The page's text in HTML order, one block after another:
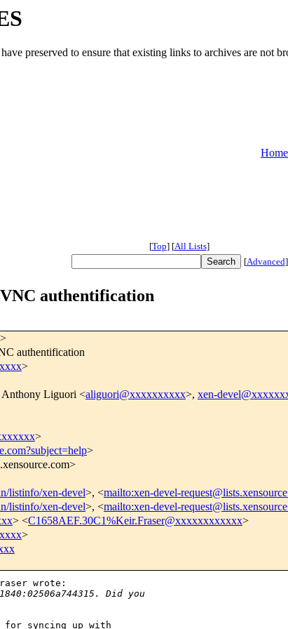
preserved to ensure that existing links to archives are not
Home
[Top] [All Lists]
[Advanced]
authentification
>
authentification
>
Anthony Liguori <aliguori@xxxxxxxxxx>, xen-
>
>
listinfo/xen-devel>, <mailto:xen-devel-
listinfo/xen-devel>, <mailto:xen-devel-
> <C1658AEF.30C1%Keir.Fraser@xxxxxxxxxxxx>
>
wrote:
Did you
for syncing up with